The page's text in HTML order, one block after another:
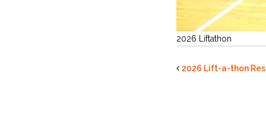
2026 Liftathon
2026 Lift-a-thon